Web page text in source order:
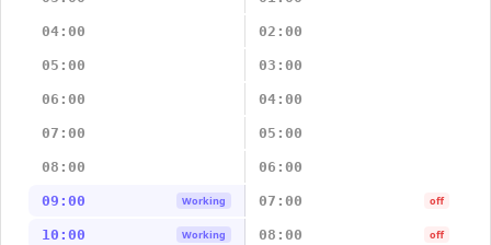
04:00 02:00
05:00 03:00
06:00 04:00
07:00 05:00
08:00 06:00
09:00 Working 07:00 off
10:00 Working 08:00 off